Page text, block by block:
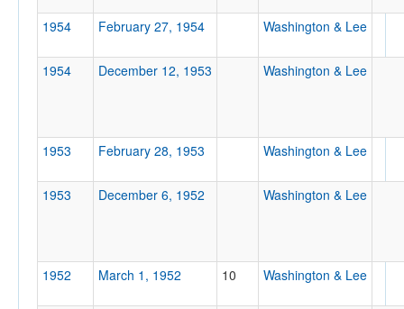
Attendance
Tournament
1954 February 27, 1954 Washington & Lee
1954 December 12, 1953 Washington & Lee
1953 February 28, 1953 Washington & Lee
1953 December 6, 1952 Washington & Lee
1952 March 1, 1952 10 Washington & Lee